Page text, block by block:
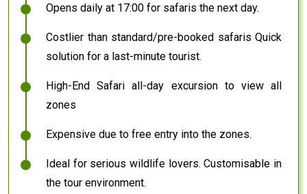
Opens daily at 17:00 for safaris the next day.
Costlier than standard/pre-booked safaris Quick
solution for a last-minute tourist.
High-End Safari all-day excursion to view all
zones
Expensive due to free entry into the zones.
Ideal for serious wildlife lovers. Customisable in
the tour environment.